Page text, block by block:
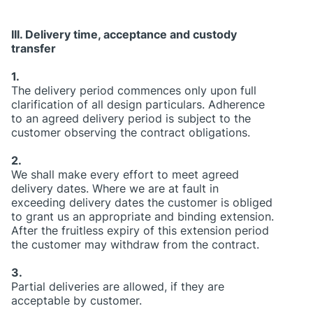
III. Delivery time, acceptance and custody
transfer
1.
The delivery period commences only upon full
clarification of all design particulars. Adherence
to an agreed delivery period is subject to the
customer observing the contract obligations.
2.
We shall make every effort to meet agreed
delivery dates. Where we are at fault in
exceeding delivery dates the customer is obliged
to grant us an appropriate and binding extension.
After the fruitless expiry of this extension period
the customer may withdraw from the contract.
3.
Partial deliveries are allowed, if they are
acceptable by customer.